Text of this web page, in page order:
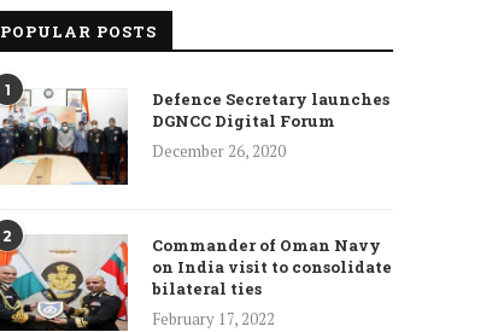
POPULAR POSTS
1
Defence Secretary launches
DGNCC Digital Forum
December 26, 2020
2
Commander of Oman Navy
on India visit to consolidate
bilateral ties
February 17, 2022